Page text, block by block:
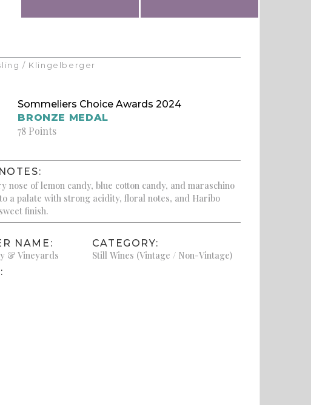
/ Klingelberger
Sommeliers Choice Awards 2024
BRONZE MEDAL
78 Points
nose of lemon candy, blue cotton candy, and maraschino
a palate with strong acidity, floral notes, and Haribo
finish.
NAME:
& Vineyards
CATEGORY:
Still Wines (Vintage / Non-Vintage)